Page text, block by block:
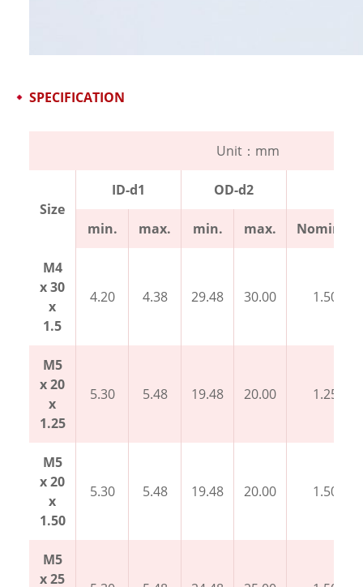
SPECIFICATION
Unit：mm
Size
ID-d1 OD-d2
min. max. min. max. Nominal
M4
x 30
x
1.5
4.20 4.38 29.48 30.00 1.50
M5
x 20
x
1.25
5.30 5.48 19.48 20.00 1.25
M5
x 20
x
1.50
5.30 5.48 19.48 20.00 1.50
M5
x 25